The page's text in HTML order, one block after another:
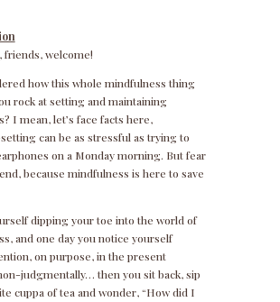
friends, welcome!
how this whole mindfulness thing
rock at setting and maintaining
I mean, let’s face facts here,
can be as stressful as trying to
on a Monday morning. But fear
because mindfulness is here to save
dipping your toe into the world of
and one day you notice yourself
on purpose, in the present
judgmentally… then you sit back, sip
cuppa of tea and wonder, “How did I